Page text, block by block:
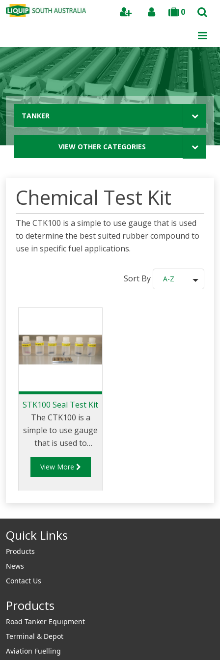
0
Search
TANKER
VIEW OTHER CATEGORIES
Chemical Test Kit
The CTK100 is a simple to use gauge that is used
to determine the best suited rubber compound to
use in specific fuel applications.
Sort By A-Z
STK100 Seal Test Kit
The CTK100 is a
simple to use gauge
that is used to
determine the best
suited rubber
View More
Quick Links
Products
News
Contact Us
Products
Road Tanker Equipment
Terminal & Depot
Aviation Fuelling